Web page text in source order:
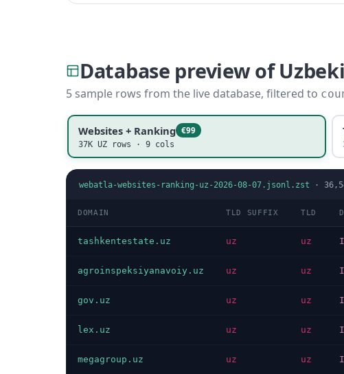
Database preview of
5 sample rows from the live database, filtered to
Websites + Ranking €99
37K UZ rows · 9 cols
webatla-websites-ranking-uz-2026-08-07.jsonl.zst ·
DOMAIN TLD SUFFIX TLD
tashkentestate.uz uz uz
agroinspeksiyanavoiy.uz uz uz
gov.uz uz uz
lex.uz uz uz
megagroup.uz uz uz